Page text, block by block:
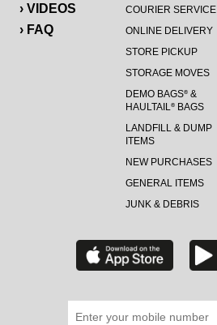
› VIDEOS
› FAQ
COURIER SERVICE
ONLINE DELIVERY
STORE PICKUP
STORAGE MOVES
DEMO BAGS®&
HAULTAIL®BAGS
LANDFILL & DUMP
ITEMS
NEW PURCHASES
GENERAL ITEMS
JUNK & DEBRIS